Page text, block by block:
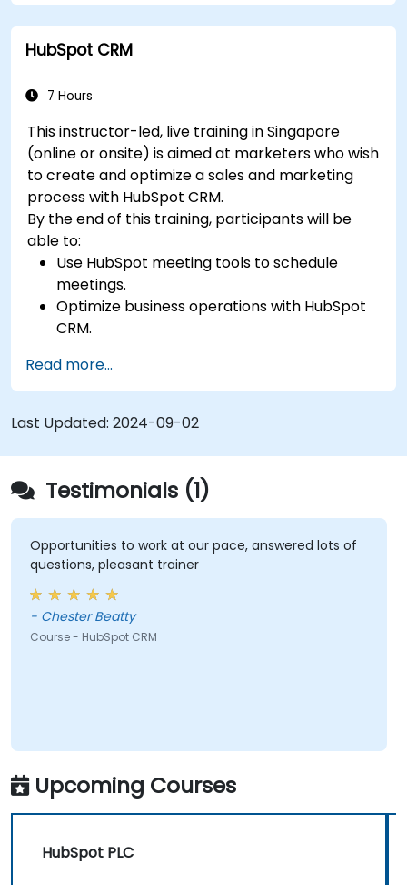
HubSpot CRM
7 Hours
This instructor-led, live training in Singapore
(online or onsite) is aimed at marketers who wish
to create and optimize a sales and marketing
process with HubSpot CRM.
By the end of this training, participants will be
able to:
Use HubSpot meeting tools to schedule
meetings.
Optimize business operations with HubSpot
CRM.
reports for data analysis.
Automate the sales and marketing workflow.
Read more...
Last Updated: 2024-09-02
Testimonials (1)
Opportunities to work at our pace, answered lots of
questions, pleasant trainer
- Chester Beatty
Course - HubSpot CRM
Upcoming Courses
HubSpot PLC